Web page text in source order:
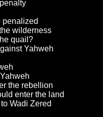
penalized
wilderness
quail?
Yahweh
the rebellion
enter the land
Wadi Zered